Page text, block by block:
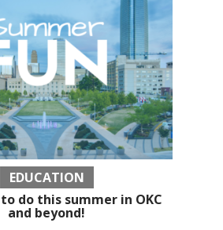
EDUCATION
do this summer in OKC
and beyond!